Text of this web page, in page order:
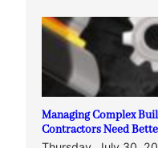
Managing Complex
Contractors Need